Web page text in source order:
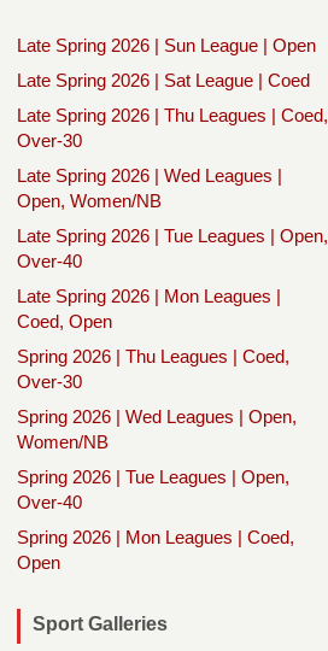
Late Spring 2026 | Sun League | Open
Late Spring 2026 | Sat League | Coed
Late Spring 2026 | Thu Leagues | Coed,
Over-30
Late Spring 2026 | Wed Leagues |
Open, Women/NB
Late Spring 2026 | Tue Leagues | Open,
Over-40
Late Spring 2026 | Mon Leagues |
Coed, Open
Spring 2026 | Thu Leagues | Coed,
Over-30
Spring 2026 | Wed Leagues | Open,
Women/NB
Spring 2026 | Tue Leagues | Open,
Over-40
Spring 2026 | Mon Leagues | Coed,
Open
Sport Galleries